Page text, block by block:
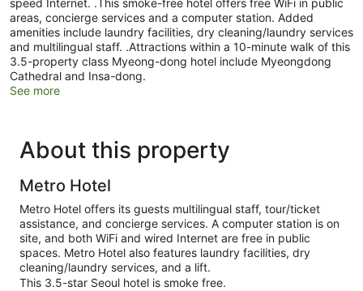
speed Internet. .This smoke-free hotel offers free WiFi in public
areas, concierge services and a computer station. Added
amenities include laundry facilities, dry cleaning/laundry services
and multilingual staff. .Attractions within a 10-minute walk of this
3.5-property class Myeong-dong hotel include Myeongdong
Cathedral and Insa-dong.
See more
About this property
Metro Hotel
Metro Hotel offers its guests multilingual staff, tour/ticket
assistance, and concierge services. A computer station is on
site, and both WiFi and wired Internet are free in public
spaces. Metro Hotel also features laundry facilities, dry
cleaning/laundry services, and a lift.
This 3.5-star Seoul hotel is smoke free.